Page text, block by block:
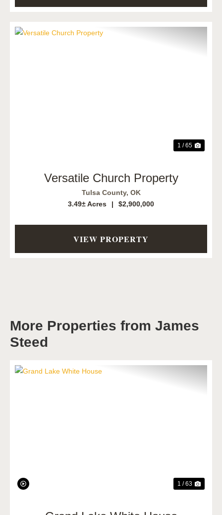
1 / 65
Versatile Church Property
Tulsa County, OK
3.49± Acres
| $2,900,000
VIEW PROPERTY
More Properties from James
Steed
1 / 63